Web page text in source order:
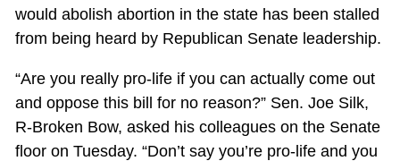
would abolish abortion in the state has been stalled
from being heard by Republican Senate leadership.
“Are you really pro-life if you can actually come out
and oppose this bill for no reason?” Sen. Joe Silk,
R-Broken Bow, asked his colleagues on the Senate
floor on Tuesday. “Don’t say you’re pro-life and you